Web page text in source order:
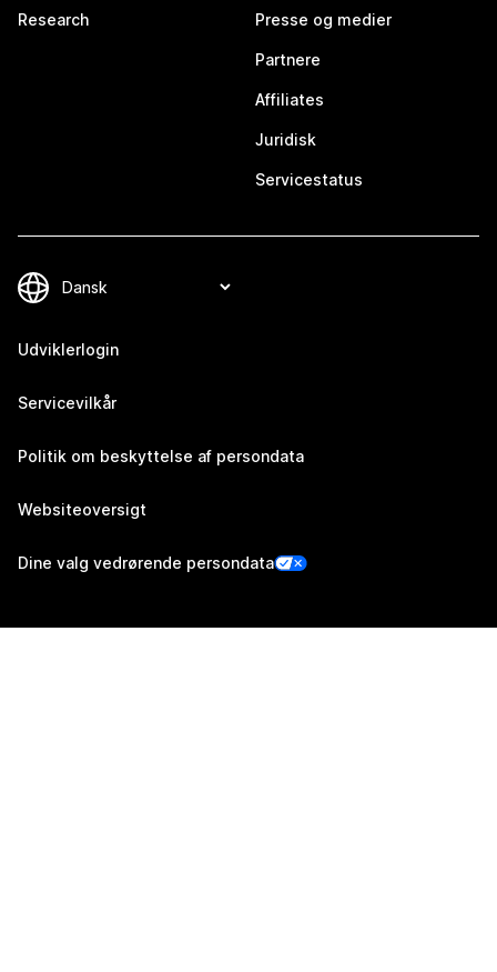
Research Presse og medier
Partnere
Affiliates
Juridisk
Servicestatus
Udviklerlogin
Servicevilkår
Politik om beskyttelse af persondata
Websiteoversigt
Dine valg vedrørende persondata